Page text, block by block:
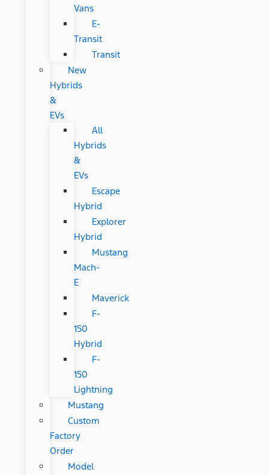
Vans
E-
Transit
Transit
New
Hybrids
&
EVs
All
Hybrids
&
EVs
Escape
Hybrid
Explorer
Hybrid
Mustang
Mach-
E
Maverick
F-
150
Hybrid
F-
150
Lightning
Mustang
Custom
Factory
Order
Model